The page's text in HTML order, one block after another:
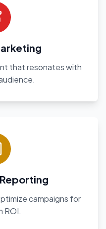
that resonates with
campaigns for
ROI.